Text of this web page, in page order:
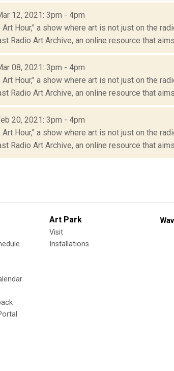
12, 2021: 3pm - 4pm
Hour," a show where art is not just on the
Radio Art Archive, an online resource that
08, 2021: 3pm - 4pm
Hour," a show where art is not just on the
Radio Art Archive, an online resource that
20, 2021: 3pm - 4pm
Hour," a show where art is not just on the
Radio Art Archive, an online resource that
Art Park
Visit
Installations